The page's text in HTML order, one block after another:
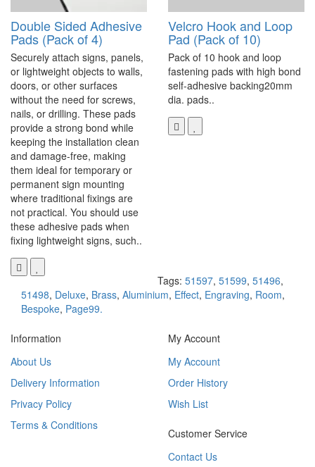
Double Sided Adhesive
Pads (Pack of 4)
Securely attach signs, panels,
or lightweight objects to walls,
doors, or other surfaces
without the need for screws,
nails, or drilling. These pads
provide a strong bond while
keeping the installation clean
and damage-free, making
them ideal for temporary or
permanent sign mounting
where traditional fixings are
not practical. You should use
these adhesive pads when
fixing lightweight signs, such..
Velcro Hook and Loop
Pad (Pack of 10)
Pack of 10 hook and loop
fastening pads with high bond
self-adhesive backing20mm
dia. pads..
Tags: 51597, 51599, 51496,
51498, Deluxe, Brass, Aluminium, Effect, Engraving, Room,
Bespoke, Page99.
Information
About Us
Delivery Information
Privacy Policy
Terms & Conditions
My Account
My Account
Order History
Wish List
Customer Service
Contact Us